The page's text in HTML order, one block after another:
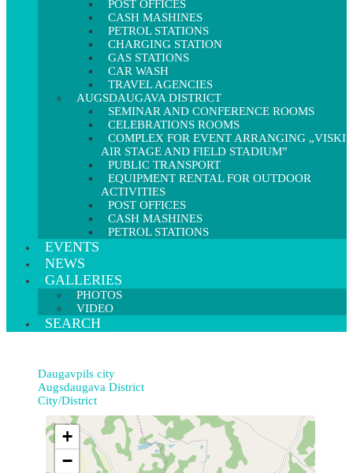
POST OFFICES
CASH MASHINES
PETROL STATIONS
CHARGING STATION
GAS STATIONS
CAR WASH
TRAVEL AGENCIES
AUGSDAUGAVA DISTRICT
SEMINAR AND CONFERENCE ROOMS
CELEBRATIONS ROOMS
COMPLEX FOR EVENT ARRANGING „VISKI
AIR STAGE AND FIELD STADIUM”
PUBLIC TRANSPORT
EQUIPMENT RENTAL FOR OUTDOOR
ACTIVITIES
POST OFFICES
CASH MASHINES
PETROL STATIONS
EVENTS
NEWS
GALLERIES
PHOTOS
VIDEO
SEARCH
Daugavpils city
Augsdaugava District
City/District
+
−